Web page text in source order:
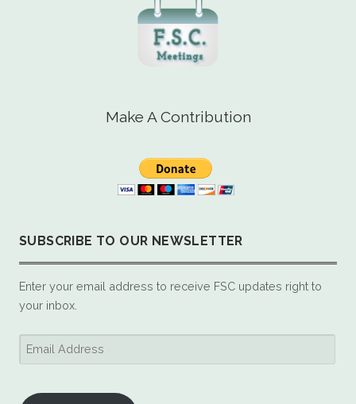
Make A Contribution
SUBSCRIBE TO OUR NEWSLETTER
Enter your email address to receive FSC updates right to
your inbox.
Email
Address